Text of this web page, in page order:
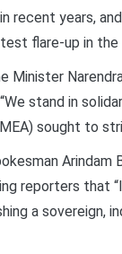
recent years,
flare-up in
Minister
stand in
sought to
Arindam
reporters that
a sovereign,